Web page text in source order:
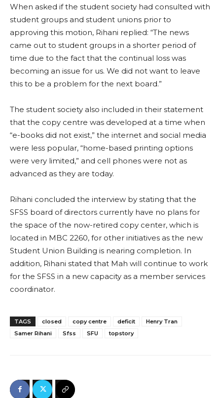
When asked if the student society had consulted with
student groups and student unions prior to
approving this motion, Rihani replied: “The news
came out to student groups in a shorter period of
time due to the fact that the continual loss was
becoming an issue for us. We did not want to leave
this to be a problem for the next board.”
The student society also included in their statement
that the copy centre was developed at a time when
“e-books did not exist,” the internet and social media
were less popular, “home-based printing options
were very limited,” and cell phones were not as
advanced as they are today.
Rihani concluded the interview by stating that the
SFSS board of directors currently have no plans for
the space of the now-retired copy center, which is
located in MBC 2260, for other initiatives as the new
Student Union Building is nearing completion. In
addition, Rihani stated that Mah will continue to work
for the SFSS in a new capacity as a member services
coordinator.
TAGS closed copy centre deficit
Henry Tran
Samer Rihani
Sfss SFU topstory